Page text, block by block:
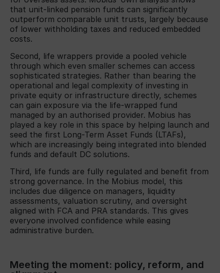
that unit-linked pension funds can significantly
outperform comparable unit trusts, largely because
of lower withholding taxes and reduced embedded
costs.
Second, life wrappers provide a pooled vehicle
through which even smaller schemes can access
sophisticated strategies. Rather than bearing the
operational and legal complexity of investing in
private equity or infrastructure directly, schemes
can gain exposure via the life-wrapped fund
managed by an authorised provider. Mobius has
played a key role in this space by helping launch and
seed the first Long-Term Asset Funds (LTAFs),
which are increasingly being integrated into blended
funds and default DC solutions.
Third, life funds are fully regulated and benefit from
strong governance. In the Mobius model, this
includes due diligence on managers, liquidity
assessments, valuation scrutiny, and oversight
aligned with FCA and PRA standards. This gives
everyone involved confidence while easing
administrative burden.
Meeting the moment: policy, reform, and